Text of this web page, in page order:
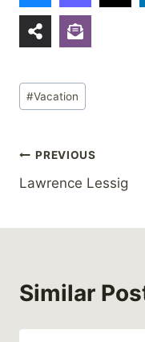
Post
Tags:
#Vacation
Post
navigation
PREVIOUS
Lawrence Lessig
Similar